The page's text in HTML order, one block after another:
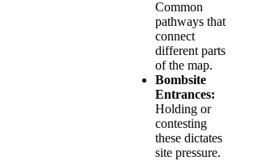
Common
pathways that
connect
different parts
of the map.
Bombsite
Entrances:
Holding or
contesting
these dictates
site pressure.